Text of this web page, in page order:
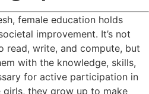
female education holds
improvement. It’s not
read, write, and compute, but
with the knowledge, skills,
for active participation in
girls, they grow up to make